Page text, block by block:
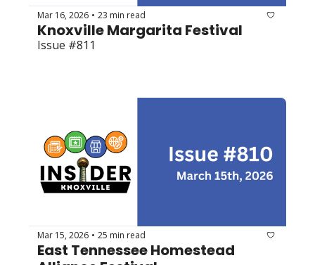
Mar 16, 2026 • 23 min read
Issue #811
Mar 15, 2026 • 25 min read
East Tennessee Homestead